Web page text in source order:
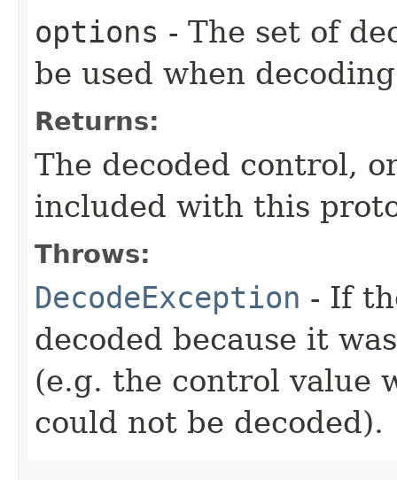
options - The set of
be used when
Returns:
The decoded control,
included with this
Throws:
DecodeException - If
decoded because it
(e.g. the control value
could not be decoded).